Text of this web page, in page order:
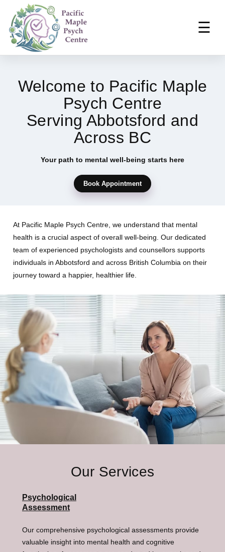
☰
Welcome to Pacific Maple
Psych Centre
Serving Abbotsford and
Across BC
Your path to mental well-being starts here
Book Appointment
At Pacific Maple Psych Centre, we understand that mental
health is a crucial aspect of overall well-being. Our dedicated
team of experienced psychologists and counsellors supports
individuals in Abbotsford and across British Columbia on their
journey toward a happier, healthier life.
Our Services
Psychological
Assessment
Our comprehensive psychological assessments provide
valuable insight into mental health and cognitive